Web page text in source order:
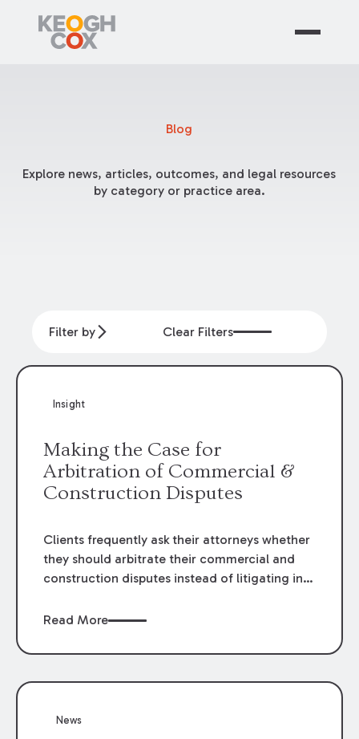
Blog
Explore news, articles, outcomes, and legal resources
by category or practice area.
Filter by Clear Filters
Insight
Making the Case for
Arbitration of Commercial &
Construction Disputes
Clients frequently ask their attorneys whether
they should arbitrate their commercial and
construction disputes instead of litigating in
when drafting the contract or, if the contract
occurs. Claims that require analysis of
in the construction, environmental, and
Read More
News